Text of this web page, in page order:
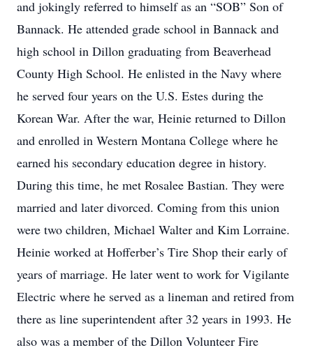
and jokingly referred to himself as an “SOB” Son of
Bannack. He attended grade school in Bannack and
high school in Dillon graduating from Beaverhead
County High School. He enlisted in the Navy where
he served four years on the U.S. Estes during the
Korean War. After the war, Heinie returned to Dillon
and enrolled in Western Montana College where he
earned his secondary education degree in history.
During this time, he met Rosalee Bastian. They were
married and later divorced. Coming from this union
were two children, Michael Walter and Kim Lorraine.
Heinie worked at Hofferber’s Tire Shop their early of
years of marriage. He later went to work for Vigilante
Electric where he served as a lineman and retired from
there as line superintendent after 32 years in 1993. He
also was a member of the Dillon Volunteer Fire